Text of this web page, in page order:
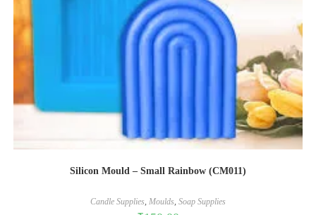
Silicon Mould – Small Rainbow (CM011)
Candle Supplies Moulds Soap Supplies